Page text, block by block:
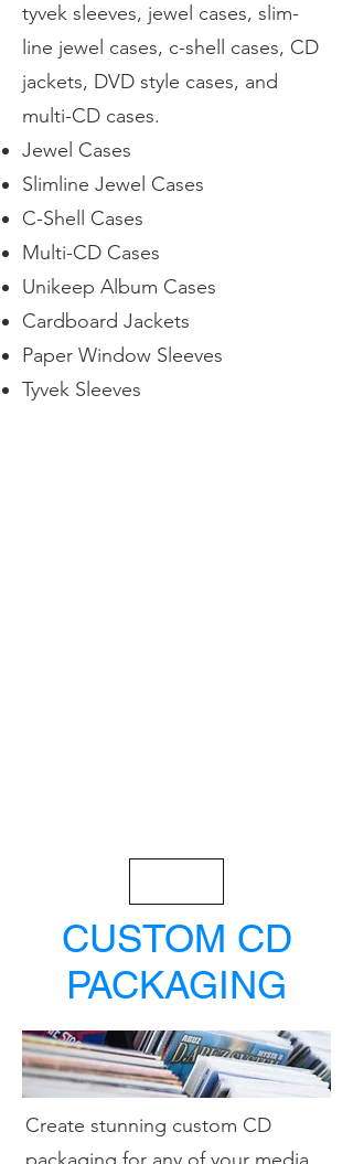
tyvek sleeves, jewel cases, slim-
line jewel cases, c-shell cases, CD
jackets, DVD style cases, and
multi-CD cases.
Jewel Cases
Slimline Jewel Cases
C-Shell Cases
Multi-CD Cases
Unikeep Album Cases
Cardboard Jackets
Paper Window Sleeves
Tyvek Sleeves
CUSTOM CD
PACKAGING
Create stunning custom CD